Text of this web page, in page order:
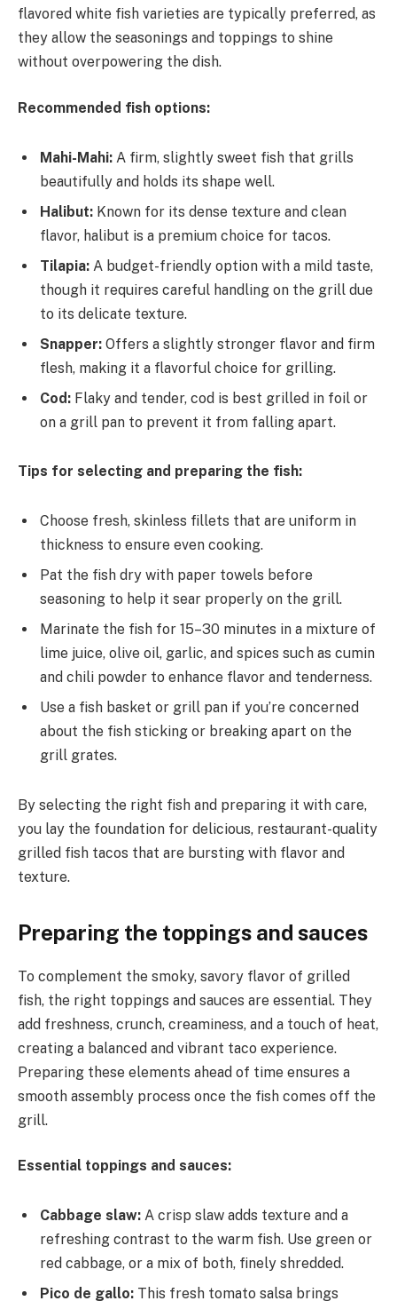
flavored white fish varieties are typically preferred, as
they allow the seasonings and toppings to shine
without overpowering the dish.
Recommended fish options:
Mahi-Mahi: A firm, slightly sweet fish that grills
beautifully and holds its shape well.
Halibut: Known for its dense texture and clean
flavor, halibut is a premium choice for tacos.
Tilapia: A budget-friendly option with a mild taste,
though it requires careful handling on the grill due
to its delicate texture.
Snapper: Offers a slightly stronger flavor and firm
flesh, making it a flavorful choice for grilling.
Cod: Flaky and tender, cod is best grilled in foil or
on a grill pan to prevent it from falling apart.
Tips for selecting and preparing the fish:
Choose fresh, skinless fillets that are uniform in
thickness to ensure even cooking.
Pat the fish dry with paper towels before
seasoning to help it sear properly on the grill.
Marinate the fish for 15–30 minutes in a mixture of
lime juice, olive oil, garlic, and spices such as cumin
and chili powder to enhance flavor and tenderness.
Use a fish basket or grill pan if you’re concerned
about the fish sticking or breaking apart on the
grill grates.
By selecting the right fish and preparing it with care,
you lay the foundation for delicious, restaurant-quality
grilled fish tacos that are bursting with flavor and
texture.
Preparing the toppings and sauces
To complement the smoky, savory flavor of grilled
fish, the right toppings and sauces are essential. They
add freshness, crunch, creaminess, and a touch of heat,
creating a balanced and vibrant taco experience.
Preparing these elements ahead of time ensures a
smooth assembly process once the fish comes off the
grill.
Essential toppings and sauces:
Cabbage slaw: A crisp slaw adds texture and a
refreshing contrast to the warm fish. Use green or
red cabbage, or a mix of both, finely shredded.
Pico de gallo: This fresh tomato salsa brings